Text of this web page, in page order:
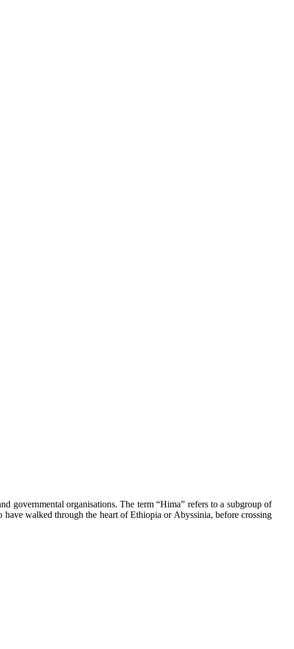
governmental organisations. The term “Hima” refers to a subgroup of
walked through the heart of Ethiopia or Abyssinia, before crossing